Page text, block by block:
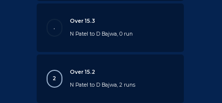
.
Over 15.3
N Patel to D Bajwa, 0 run
2
Over 15.2
N Patel to D Bajwa, 2 runs